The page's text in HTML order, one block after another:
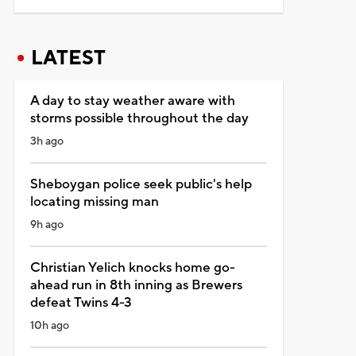
LATEST
A day to stay weather aware with
storms possible throughout the day
3h ago
Sheboygan police seek public's help
locating missing man
9h ago
Christian Yelich knocks home go-
ahead run in 8th inning as Brewers
defeat Twins 4-3
10h ago